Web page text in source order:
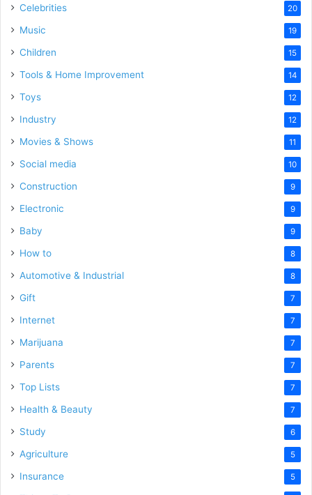
Celebrities 20
Music 19
Children 15
Tools & Home Improvement 14
Toys 12
Industry 12
Movies & Shows 11
Social media 10
Construction 9
Electronic 9
Baby 9
How to 8
Automotive & Industrial 8
Gift 7
Internet 7
Marijuana 7
Parents 7
Top Lists 7
Health & Beauty 7
Study 6
Agriculture 5
Insurance 5